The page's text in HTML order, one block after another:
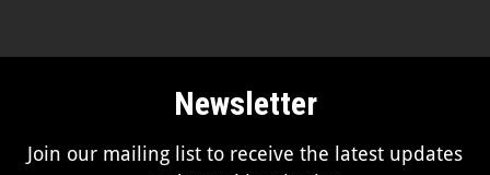
Newsletter
Join our mailing list to receive the latest updates